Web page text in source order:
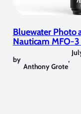
Bluewater Photo
Nauticam MFO-
by
Anthony Grote
,